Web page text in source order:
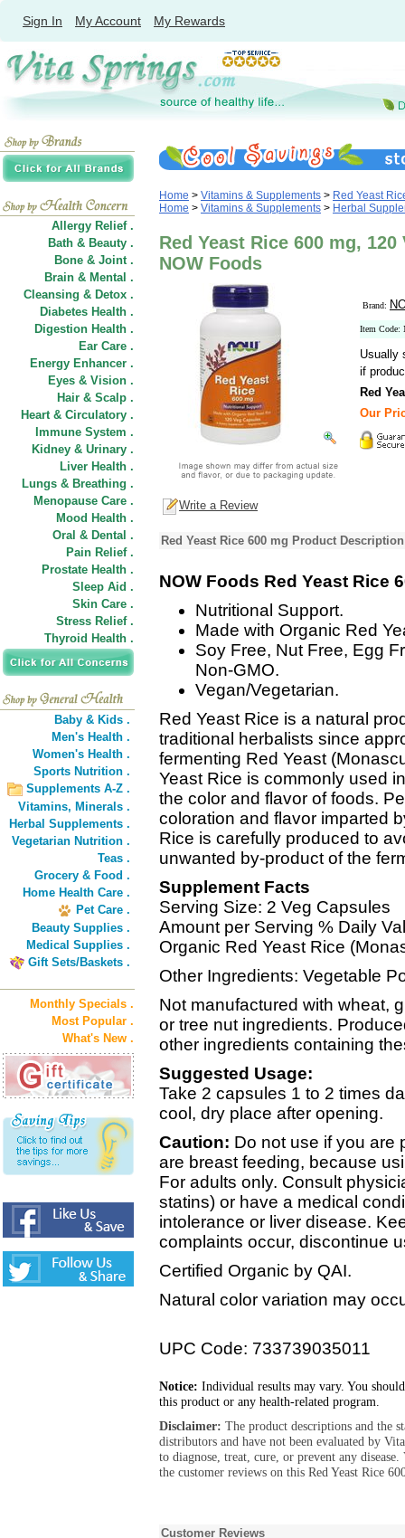
Sign In My Account My Rewards
Allergy Relief .
Bath & Beauty .
Bone & Joint .
Brain & Mental .
Cleansing & Detox .
Diabetes Health .
Digestion Health .
Ear Care .
Energy Enhancer .
Eyes & Vision .
Hair & Scalp .
Heart & Circulatory .
Immune System .
Kidney & Urinary .
Liver Health .
Lungs & Breathing .
Menopause Care .
Mood Health .
Oral & Dental .
Pain Relief .
Prostate Health .
Sleep Aid .
Skin Care .
Stress Relief .
Thyroid Health .
Baby & Kids .
Men's Health .
Women's Health .
Sports Nutrition .
Supplements A-Z .
Vitamins, Minerals .
Herbal Supplements .
Vegetarian Nutrition .
Teas .
Grocery & Food .
Home Health Care .
Pet Care .
Beauty Supplies .
Medical Supplies .
Gift Sets/Baskets .
Monthly Specials .
Most Popular .
What's New .
Home > Vitamins & Supplements > Red Yeast
Home > Vitamins & Supplements > Herbal
Red Yeast Rice 600 mg,
NOW Foods
Brand:
Item Code:
Usually
if
Red
Our
Write a Review
Red Yeast Rice 600 mg Product Description
NOW Foods Red Yeast Rice
Nutritional Support.
Made with Organic Red
Soy Free, Nut Free, Egg
Non-GMO.
Vegan/Vegetarian.
Red Yeast Rice is a natural
traditional herbalists since
fermenting Red Yeast
Yeast Rice is commonly used
the color and flavor of foods.
coloration and flavor imparted
Rice is carefully produced to
unwanted by-product of the
Supplement Facts
Serving Size: 2 Veg Capsules
Amount per Serving % Daily
Organic Red Yeast Rice
Other Ingredients: Vegetable
Not manufactured with wheat,
or tree nut ingredients.
other ingredients containing
Suggested Usage:
Take 2 capsules 1 to 2 times
cool, dry place after opening.
Caution: Do not use if you are
are breast feeding, because
For adults only. Consult
statins) or have a medical
intolerance or liver disease.
complaints occur, discontinue
Certified Organic by QAI.
Natural color variation may
UPC Code: 733739035011
Notice: Individual results may vary. You
this product or any health-related program.
Disclaimer: The product descriptions and the
distributors and have not been evaluated by
to diagnose, treat, cure, or prevent any
the customer reviews on this Red Yeast Rice
Customer Reviews